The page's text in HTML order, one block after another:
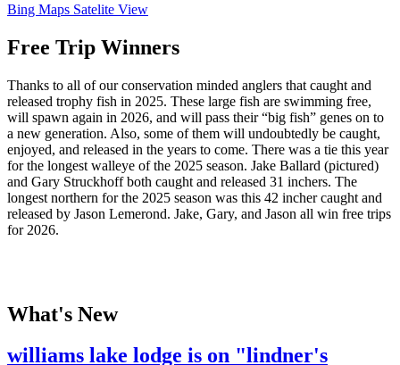
Bing Maps Satelite View
Free Trip Winners
Thanks to all of our conservation minded anglers that caught and
released trophy fish in 2025. These large fish are swimming free,
will spawn again in 2026, and will pass their “big fish” genes on to
a new generation. Also, some of them will undoubtedly be caught,
enjoyed, and released in the years to come. There was a tie this year
for the longest walleye of the 2025 season. Jake Ballard (pictured)
and Gary Struckhoff both caught and released 31 inchers. The
longest northern for the 2025 season was this 42 incher caught and
released by Jason Lemerond. Jake, Gary, and Jason all win free trips
for 2026.
What's New
williams lake lodge is on "lindner's